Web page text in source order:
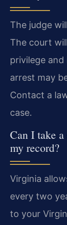
The judge
The court
privilege
arrest may
Contact a
case.
Can I take
my record?
Virginia
every two
to your